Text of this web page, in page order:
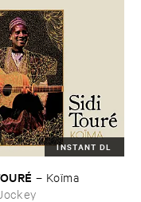
INSTANT DL
– Koï​ma